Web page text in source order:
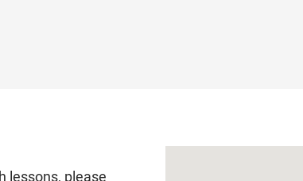
lessons, please